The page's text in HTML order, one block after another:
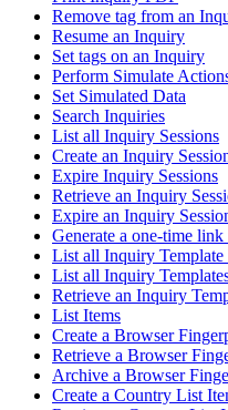
Remove tag from an
Resume an Inquiry
Set tags on an Inquiry
Perform Simulate
Set Simulated Data
Search Inquiries
List all Inquiry Sessions
Create an Inquiry
Expire Inquiry Sessions
Retrieve an Inquiry
Expire an Inquiry
Generate a one-time
List all Inquiry Template
List all Inquiry
Retrieve an Inquiry
List Items
Create a Browser
Retrieve a Browser
Archive a Browser
Create a Country List